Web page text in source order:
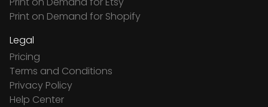
Print on Demand for Shopify
Legal
Pricing
Terms and Conditions
Privacy Policy
Help Center